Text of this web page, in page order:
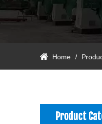
Home /
Product